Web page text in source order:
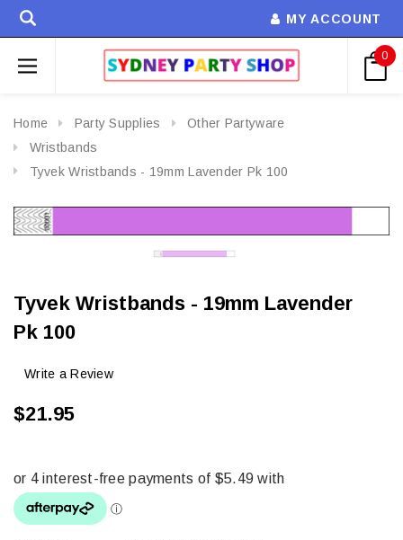
MY ACCOUNT
0
Home Party Supplies
Other Partyware
Wristbands
Tyvek Wristbands - 19mm Lavender Pk 100
Tyvek Wristbands - 19mm Lavender
Pk 100
Write a Review
$21.95